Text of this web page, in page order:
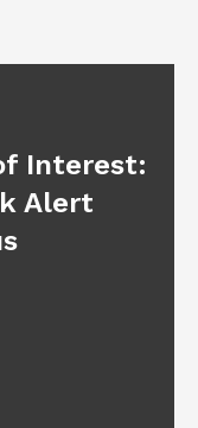
Interest:
Alert